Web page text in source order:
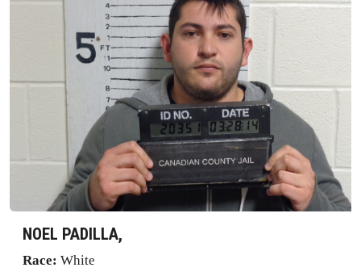
NOEL PADILLA,
Race: White